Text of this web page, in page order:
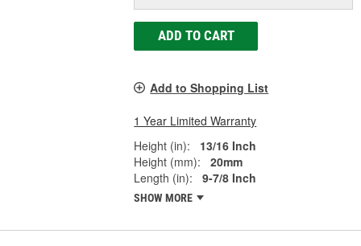
ADD TO CART
Add to Shopping List
1 Year Limited Warranty
Height (in):
13/16 Inch
Height (mm):
20mm
Length (in):
9-7/8 Inch
SHOW MORE